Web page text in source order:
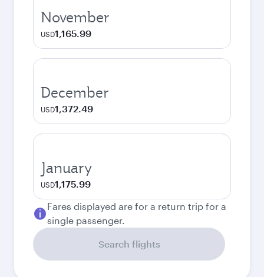
November
USD1,165.99
December
USD1,372.49
January
USD1,175.99
Fares displayed are for a return trip for a
single passenger.
Search flights